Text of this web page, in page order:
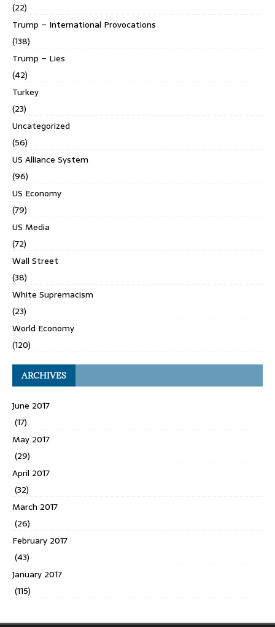
(22)
Trump – International Provocations
(138)
Trump – Lies
(42)
Turkey
(23)
Uncategorized
(56)
US Alliance System
(96)
US Economy
(79)
US Media
(72)
Wall Street
(38)
White Supremacism
(23)
World Economy
(120)
ARCHIVES
June 2017
(17)
May 2017
(29)
April 2017
(32)
March 2017
(26)
February 2017
(43)
January 2017
(115)